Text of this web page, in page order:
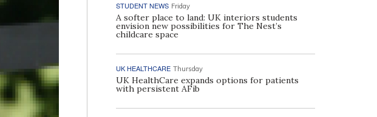
STUDENT NEWS Friday
A softer place to land: UK interiors students
envision new possibilities for The Nest’s
childcare space
UK HEALTHCARE Thursday
UK HealthCare expands options for patients
with persistent AFib